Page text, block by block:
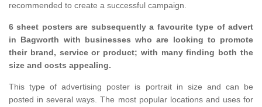
recommended to create a successful campaign.
6 sheet posters are subsequently a favourite type of advert
in Bagworth with businesses who are looking to promote
their brand, service or product; with many finding both the
size and costs appealing.
This type of advertising poster is portrait in size and can be
posted in several ways. The most popular locations and uses for